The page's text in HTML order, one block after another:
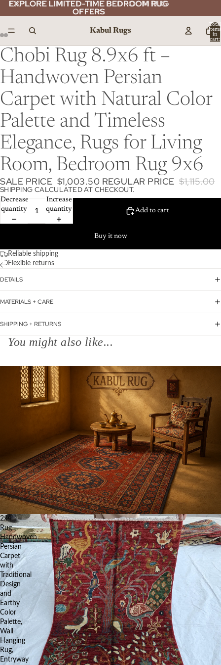
EXPLORE LIMITED-TIME BEDROOM RUG
OFFERS
EXPLORE LIMITED-TIME BEDROOM RUG
OFFERS
Kabul Rugs
Total
items
in
cart:
Chobi Rug 8.9x6 ft –
Handwoven Persian
Carpet with Natural Color
Palette and Timeless
Elegance, Rugs for Living
Room, Bedroom Rug 9x6
SALE PRICE $1,003.50 REGULAR PRICE $1,115.00
SHIPPING CALCULATED AT CHECKOUT.
Decrease
quantity
Increase
quantity
Add to cart
Buy it now
Reliable shipping
Flexible returns
DETAILS
MATERIALS + CARE
SHIPPING + RETURNS
You might also like...
2x4
Rug
Handwoven
Persian
Carpet
with
Traditional
Design
and
Earthy
Color
Palette,
Wall
Hanging
Rug,
Entryway